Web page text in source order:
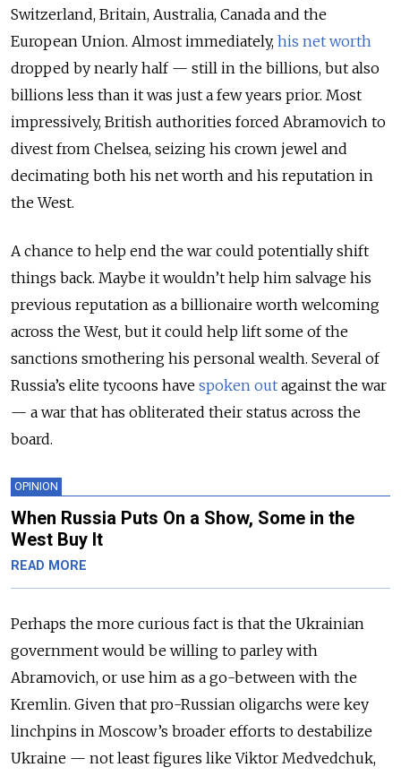
Switzerland, Britain, Australia, Canada and the
European Union. Almost immediately, his net worth
dropped by nearly half — still in the billions, but also
billions less than it was just a few years prior. Most
impressively, British authorities forced Abramovich to
divest from Chelsea, seizing his crown jewel and
decimating both his net worth and his reputation in
the West.
A chance to help end the war could potentially shift
things back. Maybe it wouldn’t help him salvage his
previous reputation as a billionaire worth welcoming
across the West, but it could help lift some of the
sanctions smothering his personal wealth. Several of
Russia’s elite tycoons have spoken out against the war
— a war that has obliterated their status across the
board.
OPINION
When Russia Puts On a Show, Some in the
West Buy It
READ MORE
Perhaps the more curious fact is that the Ukrainian
government would be willing to parley with
Abramovich, or use him as a go-between with the
Kremlin. Given that pro-Russian oligarchs were key
linchpins in Moscow’s broader efforts to destabilize
Ukraine — not least figures like Viktor Medvedchuk,